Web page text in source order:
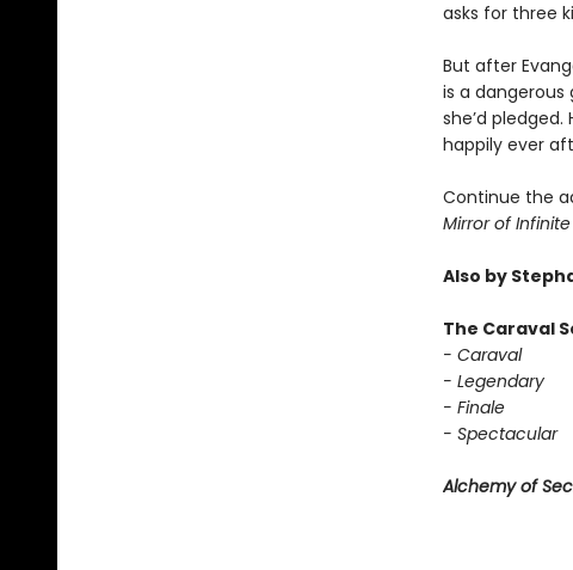
asks for three
But after
is a
she’d
happily ever
Continue the
Mirror of
Also by
The Caraval
- Caraval
- Legendary
- Finale
- Spectacular
Alchemy of